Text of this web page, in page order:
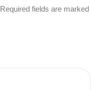
Required fields are marked